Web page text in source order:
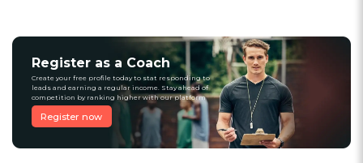
Register as a Coach
Create your free profile today to stat responding to
leads and earning a regular income. Stay ahead of
competition by ranking higher with our platform
Register now